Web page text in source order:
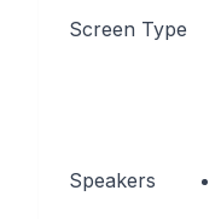
Screen Type
Speakers